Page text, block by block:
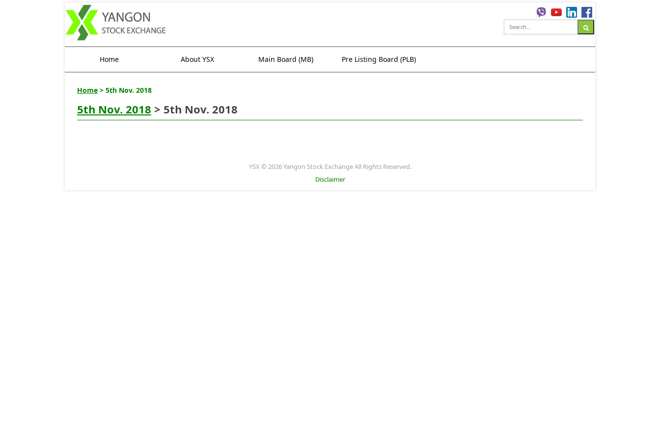
Home About YSX Main Board (MB) Pre Listing Board (PLB)
Home > 5th Nov. 2018
5th Nov. 2018 > 5th Nov. 2018
YSX © 2026 Yangon Stock Exchange All Rights Reserved.
Disclaimer